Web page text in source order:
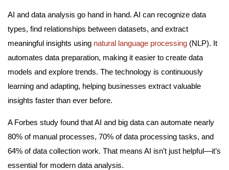
AI and data analysis go hand in hand. AI can recognize data
types, find relationships between datasets, and extract
meaningful insights using natural language processing (NLP). It
automates data preparation, making it easier to create data
models and explore trends. The technology is continuously
learning and adapting, helping businesses extract valuable
insights faster than ever before.
A Forbes study found that AI and big data can automate nearly
80% of manual processes, 70% of data processing tasks, and
64% of data collection work. That means AI isn’t just helpful—it’s
essential for modern data analysis.